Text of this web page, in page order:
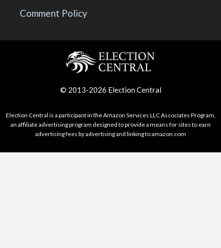
Comment Policy
© 2013-2026 Election Central
Election Central is a participant in the Amazon Services LLC Associates Program,
an affiliate advertising program designed to provide a means for sites to earn
advertising fees by advertising and linking to amazon.com